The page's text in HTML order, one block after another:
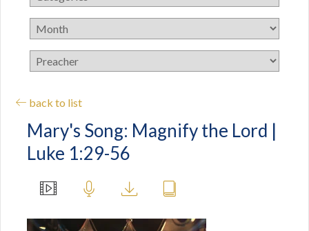
back to list
Mary's Song: Magnify the Lord |
Luke 1:29-56